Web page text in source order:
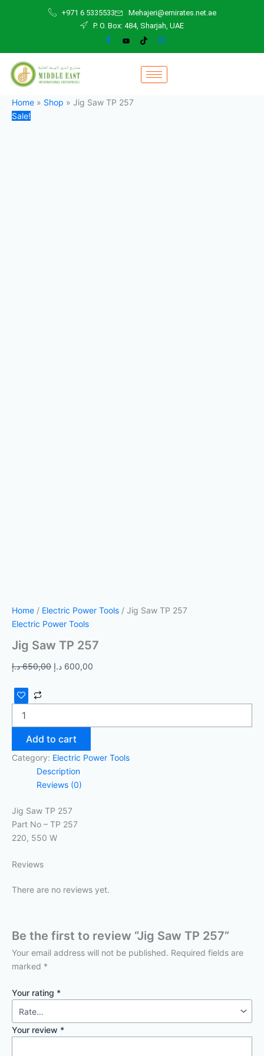
+971 6 5335533
Mehajeri@emirates.net.ae
P. O. Box: 484, Sharjah, UAE
Home » Shop » Jig Saw TP 257
Sale!
Home / Electric Power Tools / Jig Saw TP 257
Electric Power Tools
Jig Saw TP 257
650,00 د.إ
price
600,00 د.إ
quantity
Add to cart
Category: Electric Power Tools
Description
Reviews (0)
Jig Saw TP 257
Part No – TP 257
220, 550 W
Reviews
There are no reviews yet.
Be the first to review “Jig Saw TP 257”
Your email address will not be published. Required fields are
marked *
Your rating *
Your review *